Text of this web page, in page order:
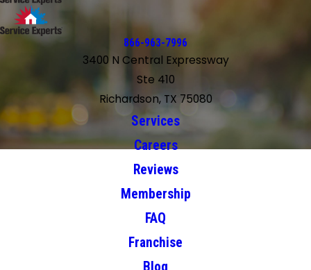
866-963-7996
3400 N Central Expressway
Ste 410
Richardson, TX 75080
Services
Careers
Reviews
Membership
FAQ
Franchise